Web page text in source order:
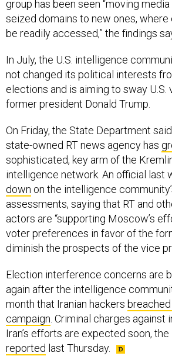
be readily accessed,” the findings
In July, the U.S. intelligence
elections and is aiming to sway U.S.
former president Donald Trump.
On Friday, the State Department said
sophisticated, key arm of the
intelligence network. An official last
downon the intelligence
assessments, saying that RT and
actors are “supporting Moscow’s
voter preferences in favor of the
diminish the prospects of the vice
Election interference concerns are
month that Iranian hackersbreached
campaign. Criminal charges against
Iran’s efforts are expected soon, the
reportedlast Thursday.